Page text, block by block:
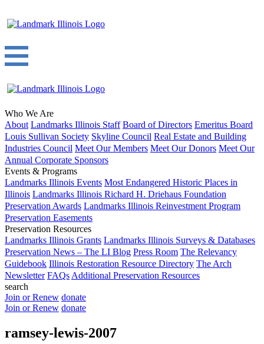
Who We Are
About Landmarks Illinois Staff Board of Directors Emeritus Board
Louis Sullivan Society Skyline Council Real Estate and Building
Industries Council Meet Our Members Meet Our Donors Meet Our
Annual Corporate Sponsors
Events & Programs
Landmarks Illinois Events Most Endangered Historic Places in
Illinois Landmarks Illinois Richard H. Driehaus Foundation
Preservation Awards Landmarks Illinois Reinvestment Program
Preservation Easements
Preservation Resources
Landmarks Illinois Grants Landmarks Illinois Surveys & Databases
Preservation News – The LI Blog Press Room The Relevancy
Guidebook Illinois Restoration Resource Directory The Arch
Newsletter FAQs Additional Preservation Resources
search
Join or Renew donate
Join or Renew donate
ramsey-lewis-2007